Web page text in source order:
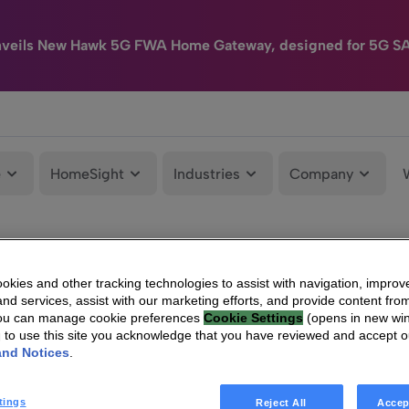
New Hawk 5G FWA Home Gateway, designed for 5G
HomeSight Industries Company
and other tracking technologies to assist with navigation,
services, assist with our marketing efforts, and provide content
can manage cookie preferences Cookie Settings (opens in new
to use this site you acknowledge that you have reviewed and accept
Notices
Reject All